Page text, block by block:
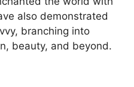
also demonstrated
branching into
beauty, and beyond.